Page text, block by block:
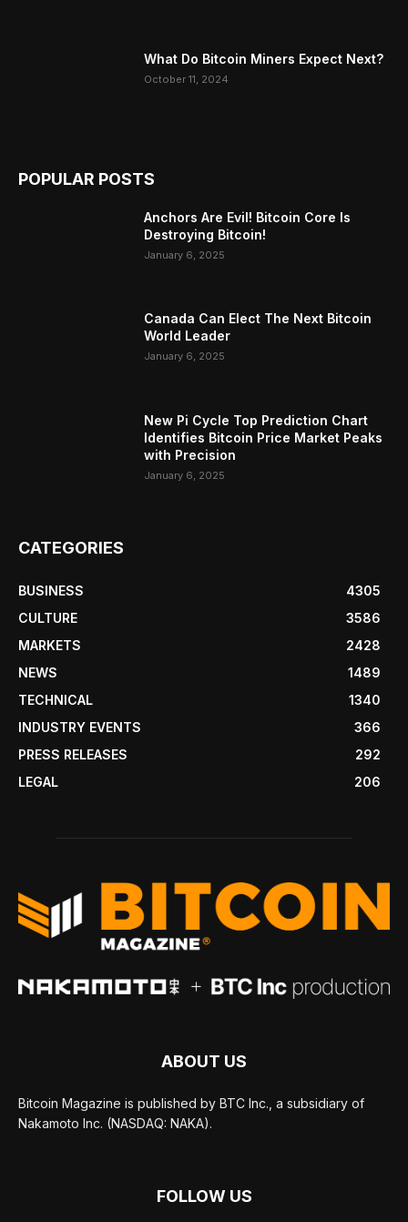
What Do Bitcoin Miners Expect Next?
October 11, 2024
POPULAR POSTS
Anchors Are Evil! Bitcoin Core Is
Destroying Bitcoin!
January 6, 2025
Canada Can Elect The Next Bitcoin
World Leader
January 6, 2025
New Pi Cycle Top Prediction Chart
Identifies Bitcoin Price Market Peaks
with Precision
January 6, 2025
CATEGORIES
BUSINESS
4305
CULTURE
3586
MARKETS
2428
NEWS
1489
TECHNICAL
1340
INDUSTRY EVENTS
366
PRESS RELEASES
292
LEGAL
206
ABOUT US
Bitcoin Magazine is published by BTC Inc., a subsidiary of
Nakamoto Inc. (NASDAQ: NAKA).
FOLLOW US